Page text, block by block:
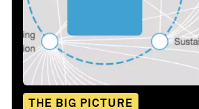
THE BIG PICTURE